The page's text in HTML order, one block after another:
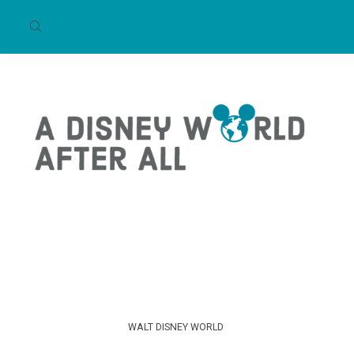
WALT DISNEY WORLD